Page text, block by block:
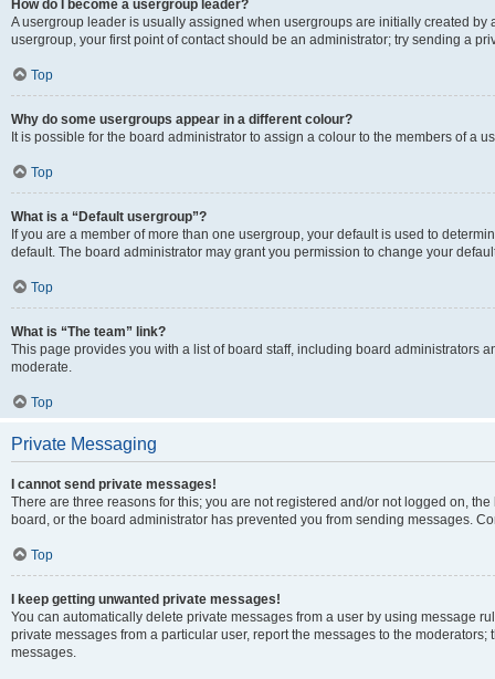
How do I become a usergroup leader?
A usergroup leader is usually assigned when usergroups are initially created by
usergroup, your first point of contact should be an administrator; try sending a
Top
Why do some usergroups appear in a different colour?
It is possible for the board administrator to assign a colour to the members of a
Top
What is a “Default usergroup”?
If you are a member of more than one usergroup, your default is used to
default. The board administrator may grant you permission to change your
Top
What is “The team” link?
This page provides you with a list of board staff, including board administrators
moderate.
Top
Private Messaging
I cannot send private messages!
There are three reasons for this; you are not registered and/or not logged on,
board, or the board administrator has prevented you from sending messages.
Top
I keep getting unwanted private messages!
You can automatically delete private messages from a user by using message
private messages from a particular user, report the messages to the
messages.